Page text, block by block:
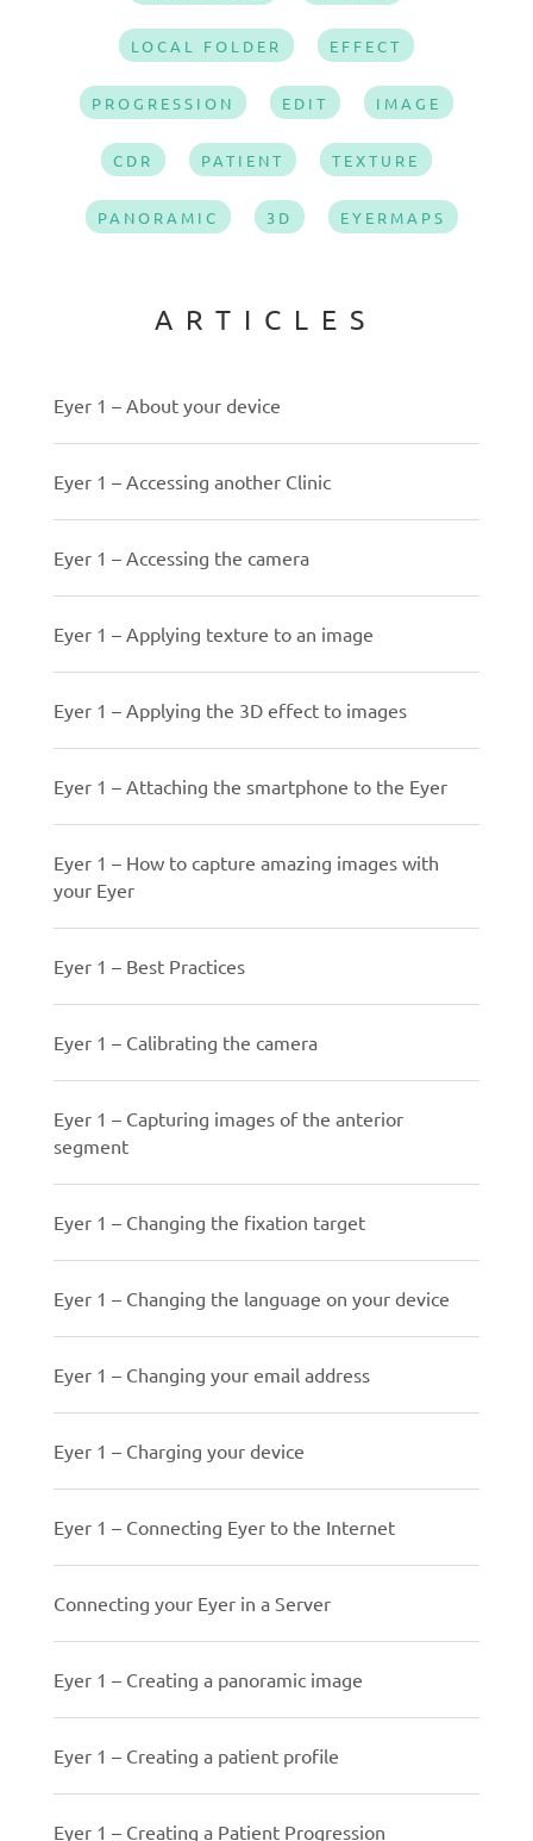
LOCAL FOLDER EFFECT
PROGRESSION EDIT IMAGE
CDR PATIENT TEXTURE
PANORAMIC 3D EYERMAPS
ARTICLES
Eyer 1 – About your device
Eyer 1 – Accessing another Clinic
Eyer 1 – Accessing the camera
Eyer 1 – Applying texture to an image
Eyer 1 – Applying the 3D effect to images
Eyer 1 – Attaching the smartphone to the Eyer
Eyer 1 – How to capture amazing images with
your Eyer
Eyer 1 – Best Practices
Eyer 1 – Calibrating the camera
Eyer 1 – Capturing images of the anterior
segment
Eyer 1 – Changing the fixation target
Eyer 1 – Changing the language on your device
Eyer 1 – Changing your email address
Eyer 1 – Charging your device
Eyer 1 – Connecting Eyer to the Internet
Connecting your Eyer in a Server
Eyer 1 – Creating a panoramic image
Eyer 1 – Creating a patient profile
Eyer 1 – Creating a Patient Progression